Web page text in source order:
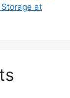
Storage at